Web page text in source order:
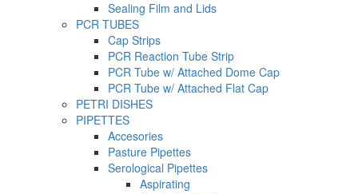
Sealing Film and Lids
PCR TUBES
Cap Strips
PCR Reaction Tube Strip
PCR Tube w/ Attached Dome Cap
PCR Tube w/ Attached Flat Cap
PETRI DISHES
PIPETTES
Accesories
Pasture Pipettes
Serological Pipettes
Aspirating